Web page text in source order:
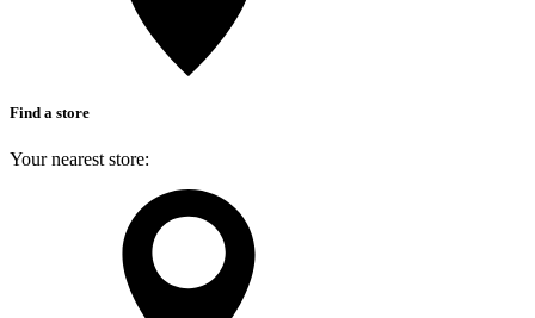
Find a store
Your nearest store: